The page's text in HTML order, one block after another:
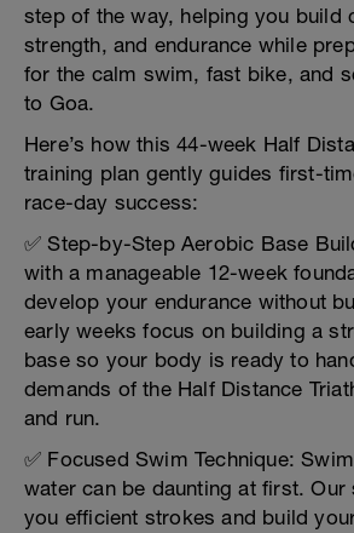
step of the way, helping you build
strength, and endurance while
for the calm swim, fast bike, and
to Goa.
Here’s how this 44-week Half
training plan gently guides first-
race-day success:
✅ Step-by-Step Aerobic Base
with a manageable 12-week
develop your endurance without
early weeks focus on building a
base so your body is ready to
demands of the Half Distance
and run.
✅ Focused Swim Technique:
water can be daunting at first.
you efficient strokes and build